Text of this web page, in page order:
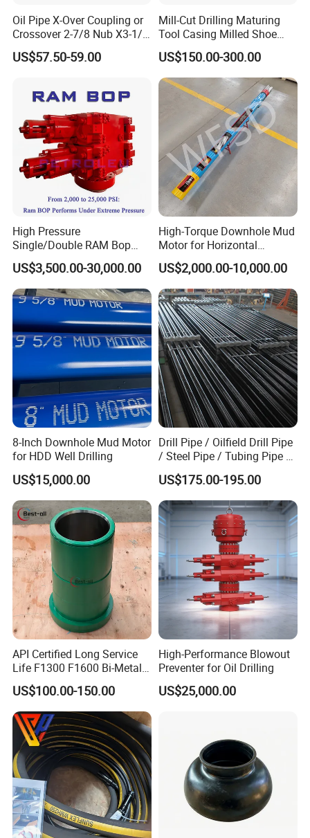
Oil Pipe X-Over Coupling or
Crossover 2-7/8 Nub X3-1/2
Eup N80
US$57.50-59.00
Mill-Cut Drilling Maturing
Tool Casing Milled Shoe
Washover Pipe
US$150.00-300.00
High Pressure
Single/Double RAM Bop
Blowout Preventer with API
16A
US$3,500.00-30,000.00
High-Torque Downhole Mud
Motor for Horizontal
Directional Wells
US$2,000.00-10,000.00
8-Inch Downhole Mud Motor
for HDD Well Drilling
US$15,000.00
Drill Pipe / Oilfield Drill Pipe
/ Steel Pipe / Tubing Pipe /
Casing Pipe for Deep Well
Drilling with API Standard
US$175.00-195.00
API Certified Long Service
Life F1300 F1600 Bi-Metal
Cylinder Bushing/Liner
US$100.00-150.00
High-Performance Blowout
Preventer for Oil Drilling
US$25,000.00